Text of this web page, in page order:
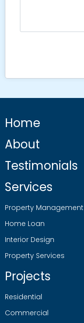
Home
About
Testimonials
Services
Property Management
Home Loan
Interior Design
Property Services
Projects
Residential
Commercial